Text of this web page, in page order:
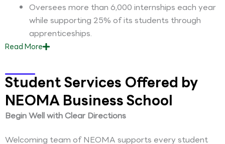
Oversees more than 6,000 internships each year
while supporting 25% of its students through
apprenticeships.
ReadMore
Student Services Offered by
NEOMA Business School
Begin Well with Clear Directions
Welcoming team of NEOMA supports every student